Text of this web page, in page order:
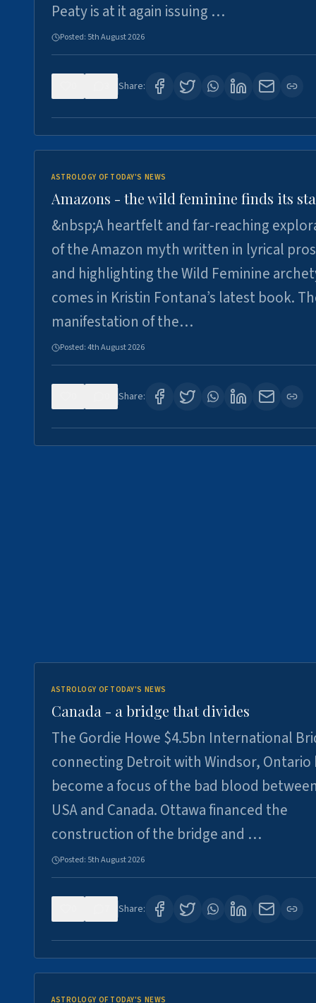
Peaty is at it again issuing …
Posted: 5th August 2026
Share:
ASTROLOGY OF TODAY'S NEWS
Amazons - the wild feminine finds its
&nbsp;A heartfelt and far-reaching
of the Amazon myth written in lyrical
and highlighting the Wild Feminine
comes in Kristin Fontana’s latest book.
manifestation of the…
Posted:4th August 2026
Share:
ASTROLOGY OF TODAY'S NEWS
Canada - a bridge that divides
The Gordie Howe $4.5bn International
connecting Detroit with Windsor, Ontario
become a focus of the bad blood
USA and Canada. Ottawa financed the
construction of the bridge and …
Posted: 5th August 2026
Share:
ASTROLOGY OF TODAY'S NEWS